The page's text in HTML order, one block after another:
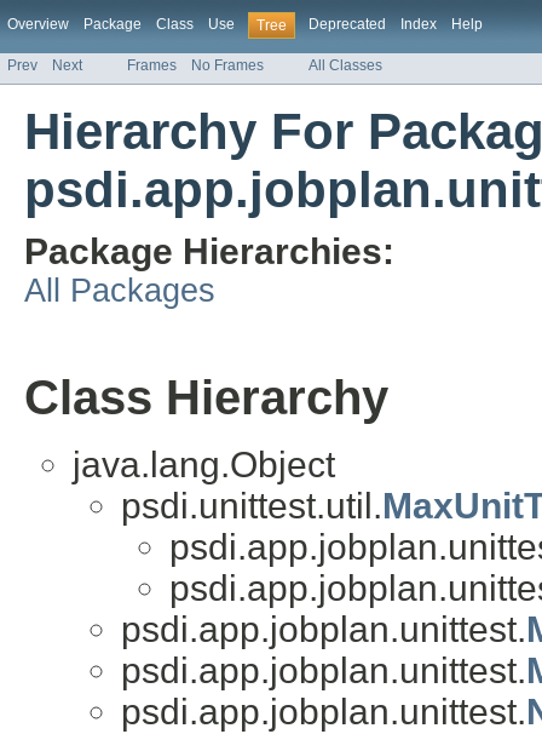
Overview Package Class Use Tree Deprecated Index Help
Prev Next Frames No Frames All Classes
Hierarchy For
Package Hierarchies:
All Packages
Class Hierarchy
java.lang.Object
psdi.unittest.util.
psdi.app.jobplan.unittest.
psdi.app.jobplan.unittest.
psdi.app.jobplan.unittest.